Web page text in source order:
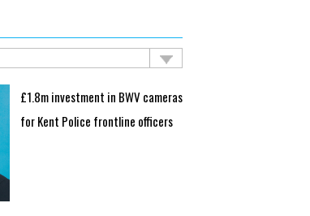
£1.8m investment in BWV cameras
for Kent Police frontline officers